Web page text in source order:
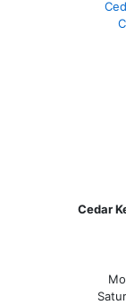
Cedar